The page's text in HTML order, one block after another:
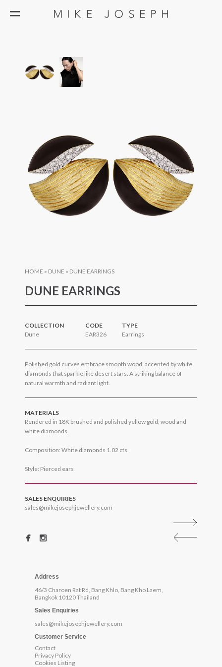
HOME » DUNE » DUNE EARRINGS
DUNE EARRINGS
COLLECTION
Dune
CODE
EAR326
TYPE
Earrings
Polished gold curves embrace smooth wood, accented by white
diamonds that sparkle like desert stars. A striking balance of
natural warmth and radiant light.
MATERIALS
Rendered in 18K brushed and polished yellow gold, wood and
white diamonds.
Composition: White diamonds 1.02 cts.
Style: Pierced ears
SALES ENQUIRIES
sales@mikejosephjewellery.com
Address
46/3 Charoen Rat Rd, Bang Khlo, Bang Kho Laem,
Bangkok 10120 Thailand
Sales Enquiries
sales@mikejosephjewellery.com
Customer Service
Contact
Privacy Policy
Cookies Listing